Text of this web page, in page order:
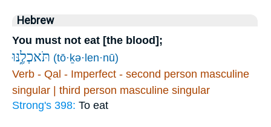
Hebrew
You must not eat [the blood];
תֹּאכְלֶ֑נּוּ (tō·ḵə·len·nū)
Verb - Qal - Imperfect - second person masculine
singular | third person masculine singular
Strong's 398: To eat